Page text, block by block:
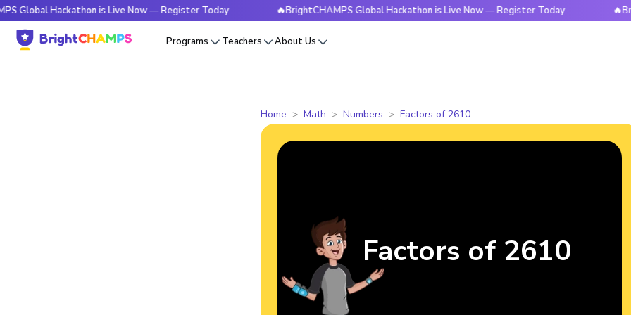
Hackathon is Live Now — Register Today 🔥BrightCHAMPS Global Hackathon is Live Now — Register Today
Programs Teachers About Us
Home Math Numbers Factors of 2610
Factors of 2610